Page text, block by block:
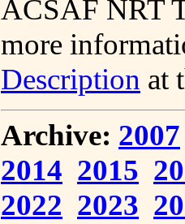
ACSAF NRT
more
Description at
Archive: 2007
2014 2015
2022 2023